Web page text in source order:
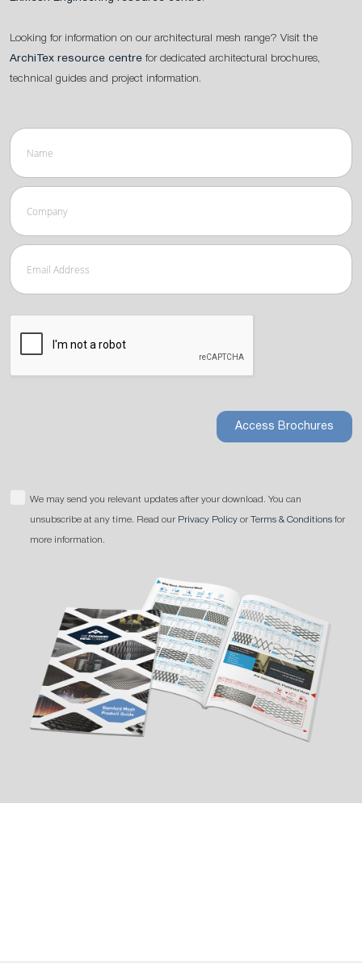
Looking for information on our architectural mesh range? Visit the
ArchiTex resource centre for dedicated architectural brochures,
technical guides and project information.
Access Brochures
We may send you relevant updates after your download. You can
unsubscribe at any time. Read our Privacy Policy or Terms & Conditions for
more information.